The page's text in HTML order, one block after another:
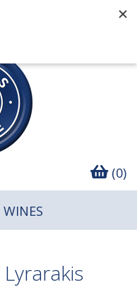
(0)
WINES